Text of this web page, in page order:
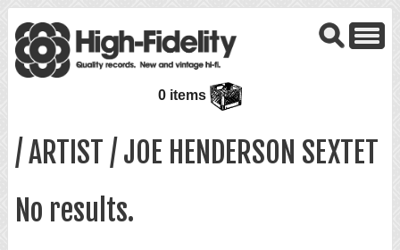
0 items
/ ARTIST / JOE HENDERSON SEXTET
No results.